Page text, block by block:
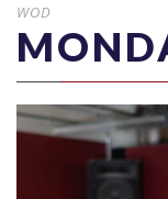
WOD